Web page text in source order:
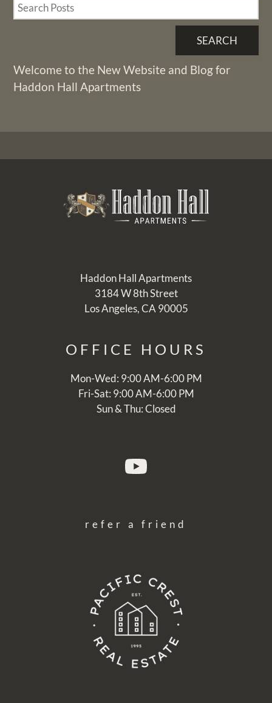
SEARCH
Welcome to the New Website and Blog for
Haddon Hall Apartments
Haddon Hall Apartments
3184 W 8th Street
Los Angeles, CA 90005
OFFICE HOURS
Mon-Wed: 9:00 AM-6:00 PM
Fri-Sat: 9:00 AM-6:00 PM
Sun & Thu: Closed
refer a friend